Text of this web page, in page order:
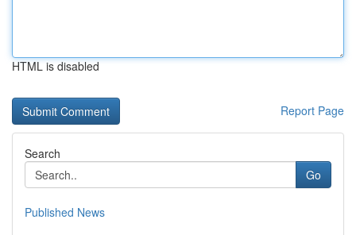
HTML is disabled
Report Page
Search
Go
Published News